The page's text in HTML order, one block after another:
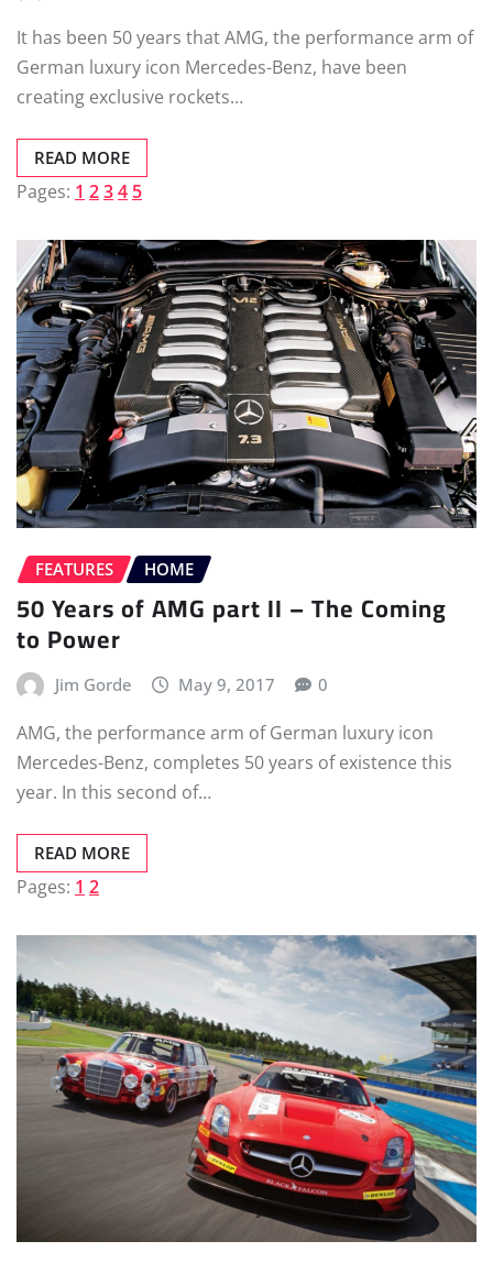
It has been 50 years that AMG, the performance arm of
German luxury icon Mercedes-Benz, have been
creating exclusive rockets…
READ MORE
Pages: 1 234 5
FEATURES HOME
50 Years of AMG part II – The Coming
to Power
Jim Gorde May 9, 2017 0
AMG, the performance arm of German luxury icon
Mercedes-Benz, completes 50 years of existence this
year. In this second of…
READ MORE
Pages: 1 2